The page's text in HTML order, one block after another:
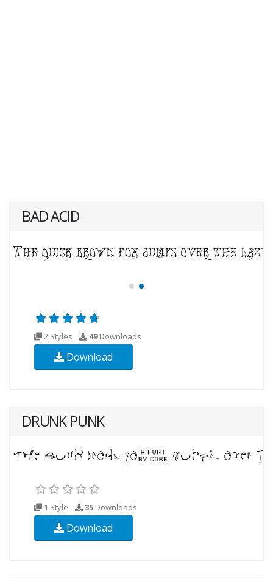
BAD ACID
2 Styles 49Downloads
Download
DRUNK PUNK
1 Style 35 Downloads
Download